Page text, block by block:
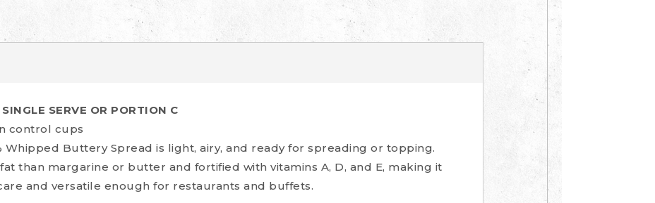
SERVE OR PORTION C
control cups
Whipped Buttery Spread is light, airy, and ready for spreading or topping.
than margarine or butter and fortified with vitamins A, D, and E, making it
and versatile enough for restaurants and buffets.